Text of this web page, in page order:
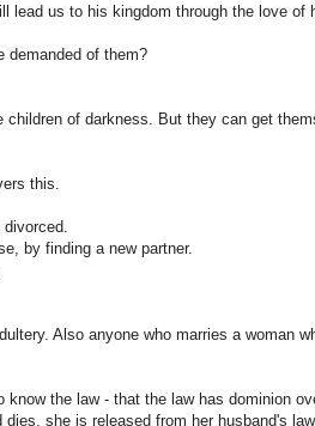
lead us to his kingdom through the love of
demanded of them?
of darkness. But they can get
this.
by finding a new partner.
Also anyone who marries a woman
the law - that the law has dominion
she is released from her husband's law.